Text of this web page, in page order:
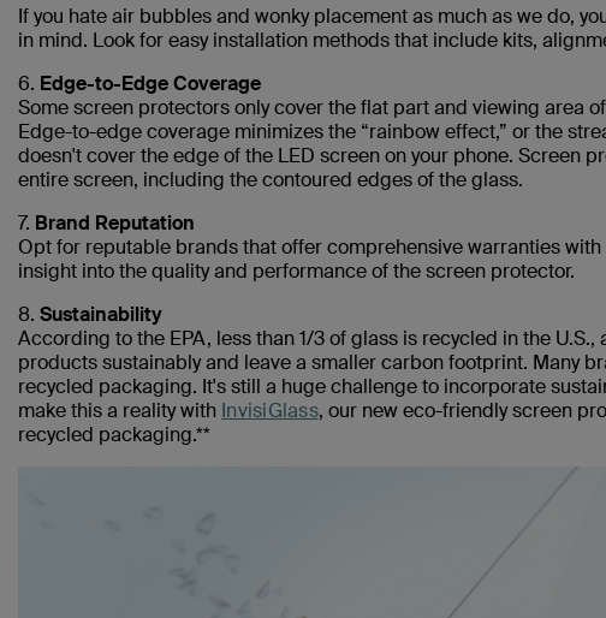
If you hate air bubbles and wonky placement as much as we do,
in mind. Look for easy installation methods that include kits,
6. Edge-to-Edge Coverage
Some screen protectors only cover the flat part and viewing area
Edge-to-edge coverage minimizes the “rainbow effect,” or the
doesn't cover the edge of the LED screen on your phone. Screen
entire screen, including the contoured edges of the glass.
7. Brand Reputation
Opt for reputable brands that offer comprehensive warranties
insight into the quality and performance of the screen protector.
8. Sustainability
According to the EPA, less than 1/3 of glass is recycled in the
products sustainably and leave a smaller carbon footprint. Many
recycled packaging. It's still a huge challenge to incorporate
make this a reality with InvisiGlass, our new eco-friendly screen
recycled packaging.**